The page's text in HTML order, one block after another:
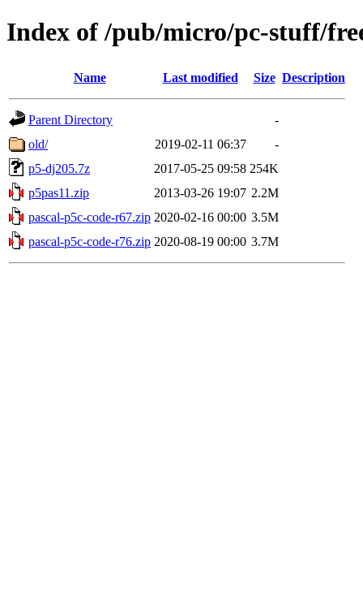
Index of /pub/micro/pc-stuff/
Name Last modified Size Description
Parent Directory
-
old/
2019-02-11 06:37
-
p5-dj205.7z
2017-05-25 09:58 254K
p5pas11.zip
2013-03-26 19:07 2.2M
pascal-p5c-code-r67.zip 2020-02-16 00:00 3.5M
pascal-p5c-code-r76.zip 2020-08-19 00:00 3.7M